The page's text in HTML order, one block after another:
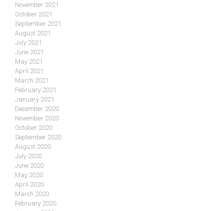
November 2021
October 2021
September 2021
August 2021
July 2021
June 2021
May 2021
April 2021
March 2021
February 2021
January 2021
December 2020
November 2020
October 2020
September 2020
August 2020
July 2020
June 2020
May 2020
April 2020
March 2020
February 2020